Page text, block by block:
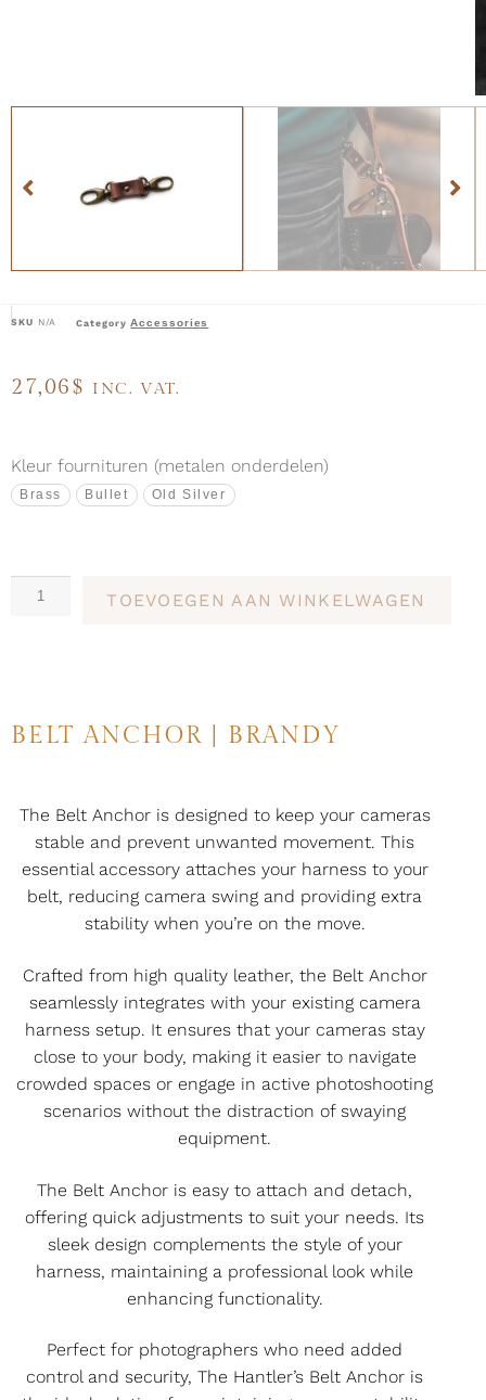
SKU N/A Category Accessories
27,06$ INC. VAT.
Kleur fournituren (metalen onderdelen)
Brass Bullet Old Silver
TOEVOEGEN AAN WINKELWAGEN
BELT ANCHOR | BRANDY
The Belt Anchor is designed to keep your cameras
stable and prevent unwanted movement. This
essential accessory attaches your harness to your
belt, reducing camera swing and providing extra
stability when you’re on the move.
Crafted from high quality leather, the Belt Anchor
seamlessly integrates with your existing camera
harness setup. It ensures that your cameras stay
close to your body, making it easier to navigate
crowded spaces or engage in active photoshooting
scenarios without the distraction of swaying
equipment.
The Belt Anchor is easy to attach and detach,
offering quick adjustments to suit your needs. Its
sleek design complements the style of your
harness, maintaining a professional look while
enhancing functionality.
Perfect for photographers who need added
control and security, The Hantler’s Belt Anchor is